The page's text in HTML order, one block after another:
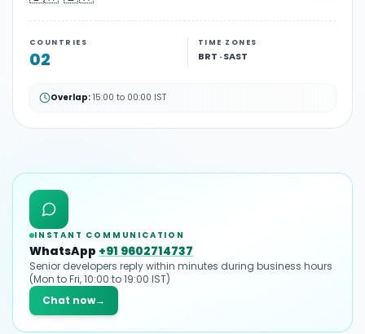
COUNTRIES
02
TIME ZONES
BRT · SAST
Overlap: 15:00 to 00:00 IST
INSTANT COMMUNICATION
WhatsApp +91 9602714737
Senior developers reply within minutes during business hours
(Mon to Fri, 10:00 to 19:00 IST)
Chat now→